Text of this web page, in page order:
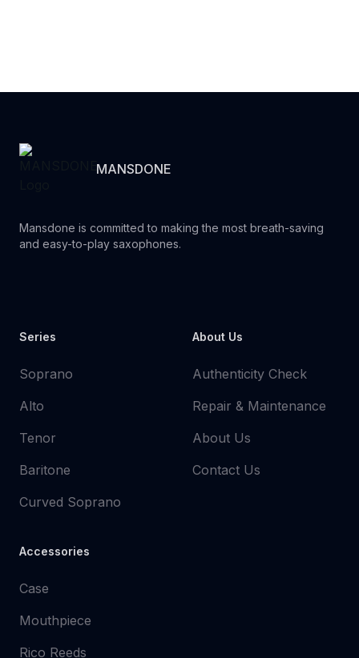
MANSDONE
Mansdone is committed to making the most breath-saving
and easy-to-play saxophones.
Series
Soprano
Alto
Tenor
Baritone
Curved Soprano
Accessories
Case
Mouthpiece
Rico Reeds
About Us
Authenticity Check
Repair & Maintenance
About Us
Contact Us